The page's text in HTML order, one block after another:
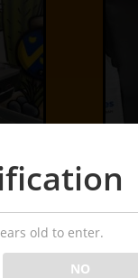
old to enter.
NO